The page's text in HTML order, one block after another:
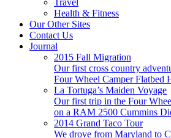
Travel
Health & Fitness
Our Other Sites
Contact Us
Journal
2015 Fall Migration
Our first cross country
Four Wheel Camper Flatbed
La Tortuga’s Maiden Voyage
Our first trip in the Four
on a RAM 2500 Cummins
2014 Grand Taco Tour
We drove from Maryland to